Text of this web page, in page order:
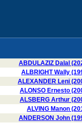
ABDULAZIZ Dalal
ALBRIGHT Wally
ALEXANDER Leni
ALONSO Ernesto
ALSBERG Arthur
ALVING Manon
ANDERSON John